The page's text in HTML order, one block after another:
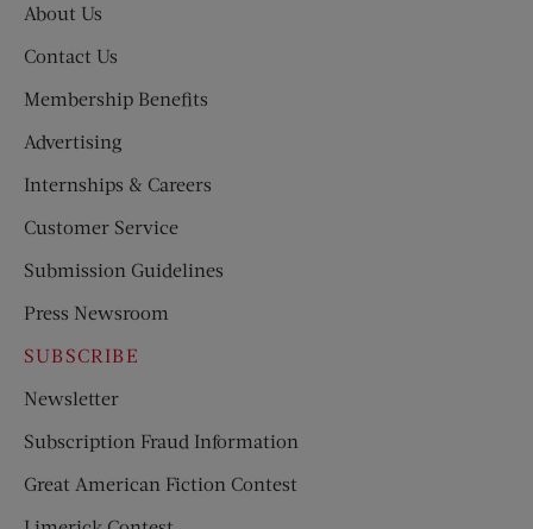
About Us
Contact Us
Membership Benefits
Advertising
Internships & Careers
Customer Service
Submission Guidelines
Press Newsroom
SUBSCRIBE
Newsletter
Subscription Fraud Information
Great American Fiction Contest